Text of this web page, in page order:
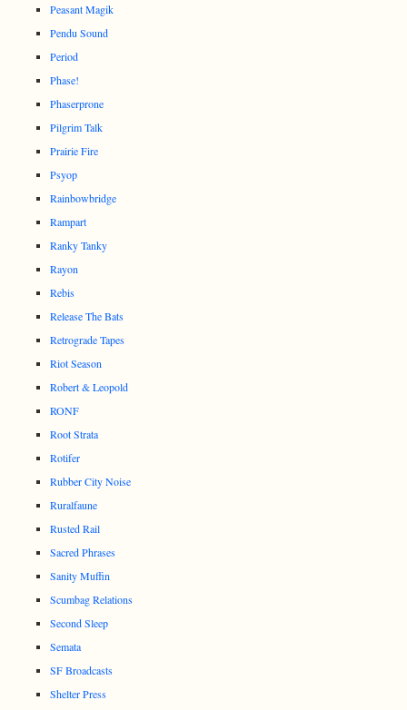
Peasant Magik
Pendu Sound
Period
Phase!
Phaserprone
Pilgrim Talk
Prairie Fire
Psyop
Rainbowbridge
Rampart
Ranky Tanky
Rayon
Rebis
Release The Bats
Retrograde Tapes
Riot Season
Robert & Leopold
RONF
Root Strata
Rotifer
Rubber City Noise
Ruralfaune
Rusted Rail
Sacred Phrases
Sanity Muffin
Scumbag Relations
Second Sleep
Semata
SF Broadcasts
Shelter Press